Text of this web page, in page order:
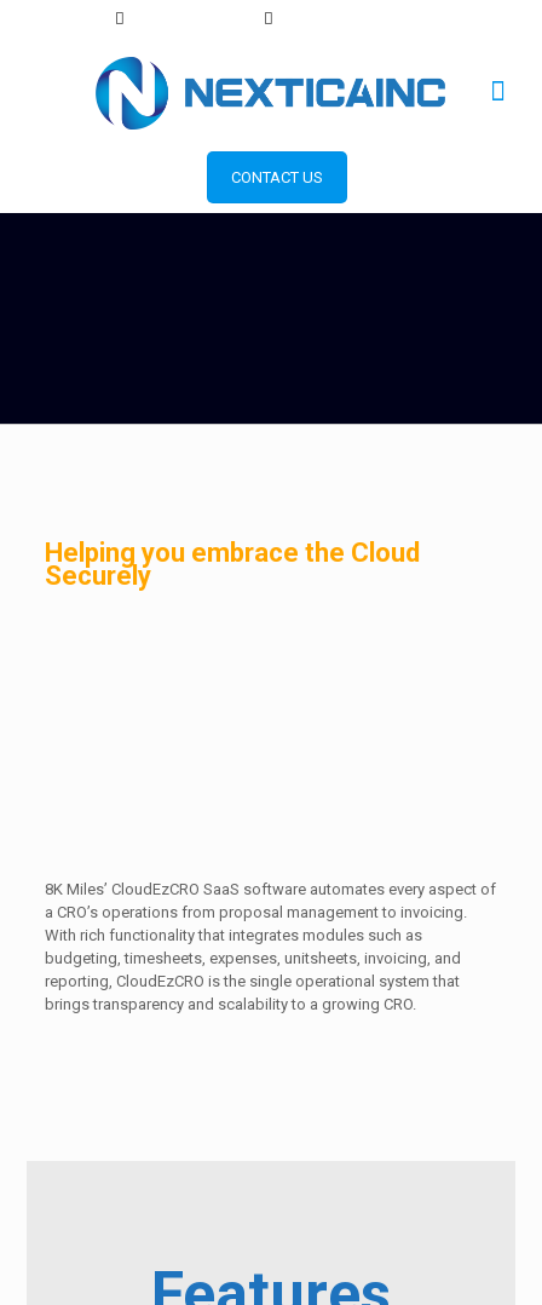
CONTACT US
Helping you embrace the Cloud
Securely
8K Miles’ CloudEzCRO SaaS software automates every aspect of
a CRO’s operations from proposal management to invoicing.
With rich functionality that integrates modules such as
budgeting, timesheets, expenses, unitsheets, invoicing, and
reporting, CloudEzCRO is the single operational system that
brings transparency and scalability to a growing CRO.